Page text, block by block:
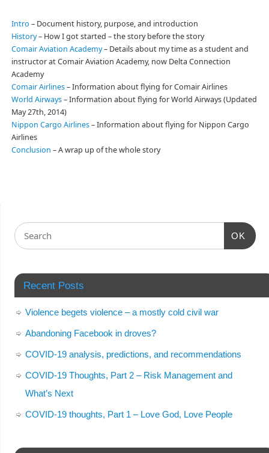
Intro – Document history, purpose, and introduction
History– How I got started – the story before the story
Comair Aviation Academy– Details about my time as a student and
instructor at Comair Aviation Academy, now Delta Connection
Academy
Comair Airlines– Information about flying for Comair Airlines
World Airways– Information about flying for World Airways (Updated
May 27th, 2014)
Nippon Cargo Airlines– Information about flying for Nippon Cargo
Airlines
Conclusion – A wrap up of the whole story
OK
Recent Posts
Violence begets violence – a mostly cold civil war
Abandoning Facebook in droves?
COVID-19 analysis, predictions, and recommendations
COVID-19 Thoughts, Part 2 – Risk Management and
What’s Next
COVID-19 thoughts, Part 1 – Love God, Love People